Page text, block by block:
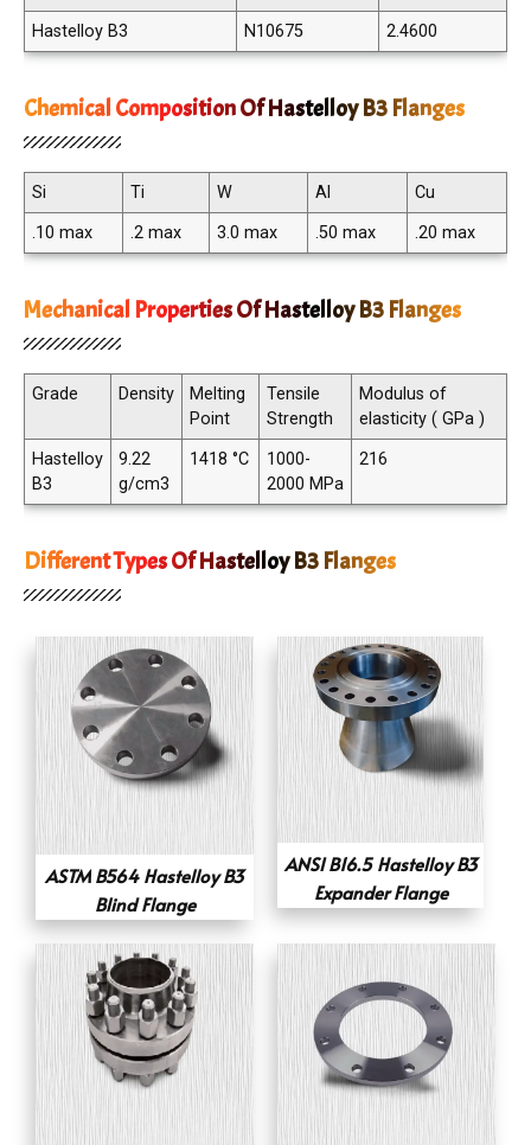
Hastelloy B3
N10675 2.4600
Chemical Composition Of Hastelloy B3 Flanges
Si Ti W Al
Cu
.10 max
.2 max 3.0 max .50 max .20 max
Mechanical Properties Of Hastelloy B3 Flanges
Grade Density
Melting
Point
Tensile
Strength
Modulus of
elasticity ( GPa )
Hastelloy
B3
9.22
g/cm3
1418 °C
1000-
2000 MPa
216
Different Types Of Hastelloy B3 Flanges
ASTM B564 Hastelloy B3
Blind Flange
ANSI B16.5 Hastelloy B3
Expander Flange